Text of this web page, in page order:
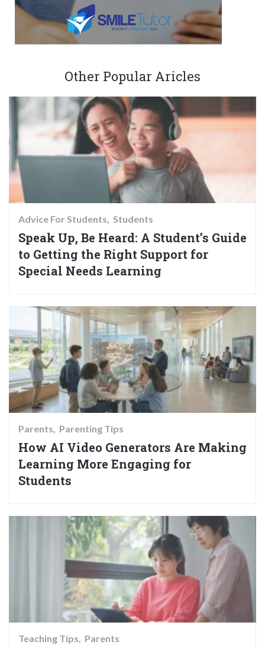
Other Popular Aricles
Advice For Students Students
Speak Up, Be Heard: A Student’s Guide
to Getting the Right Support for
Special Needs Learning
Parents Parenting Tips
How AI Video Generators Are Making
Learning More Engaging for
Students
Teaching Tips Parents